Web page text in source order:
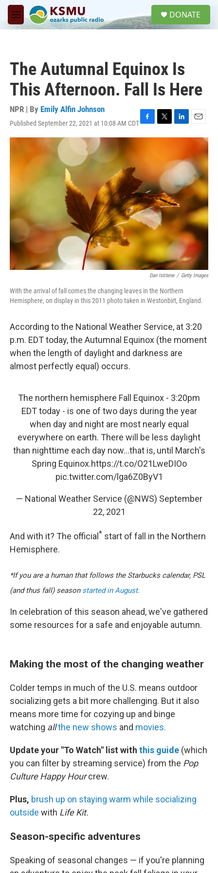
Skip to main content
M
e
DONATE
The Autumnal Equinox Is
This Afternoon. Fall Is Here
NPR | By Emily Alfin Johnson
Published September 22, 2021 at 10:08 AM CDTF
a
o
o
k
T
w
e
r
L
i
e
d
I
n
E
m
l
Dan Istitene / Getty Images
With the arrival of fall comes the changing leaves in the Northern
Hemisphere, on display in this 2011 photo taken in Westonbirt, England.
According to the National Weather Service, at 3:20
p.m. EDT today, the Autumnal Equinox (the moment
when the length of daylight and darkness are
almost perfectly equal) occurs.
The northern hemisphere Fall Equinox - 3:20pm
EDT today - is one of two days during the year
when day and night are most nearly equal
everywhere on earth. There will be less daylight
than nighttime each day now...that is, until March's
Spring Equinox.https://t.co/O21LweDIOo
pic.twitter.com/lga6Z0ByV1
— National Weather Service (@NWS) September
22, 2021
And with it? The official * start of fall in the Northern
Hemisphere.
*If you are a human that follows the Starbucks calendar, PSL
(and thus fall) season started in August.
In celebration of this season ahead, we've gathered
some resources for a safe and enjoyable autumn.
Making the most of the changing weather
Colder temps in much of the U.S. means outdoor
socializing gets a bit more challenging. But it also
means more time for cozying up and binge
watching allthe new shows and movies.
Update your "To Watch" list with this guide (which
you can filter by streaming service) from the Pop
Culture Happy Hourcrew.
Plus, brush up on staying warm while socializing
outside with Life Kit.
Season-specific adventures
Speaking of seasonal changes — if you're planning